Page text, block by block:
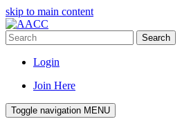
skip to main content
Search
Login
Join Here
Toggle navigation MENU